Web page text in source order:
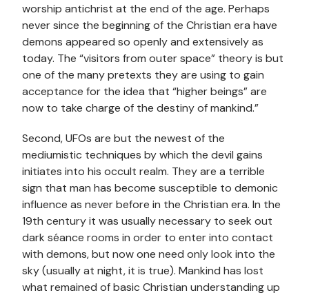
worship antichrist at the end of the age. Perhaps
never since the beginning of the Christian era have
demons appeared so openly and extensively as
today. The “visitors from outer space” theory is but
one of the many pretexts they are using to gain
acceptance for the idea that “higher beings” are
now to take charge of the destiny of mankind.”
Second, UFOs are but the newest of the
mediumistic techniques by which the devil gains
initiates into his occult realm. They are a terrible
sign that man has become susceptible to demonic
influence as never before in the Christian era. In the
19th century it was usually necessary to seek out
dark séance rooms in order to enter into contact
with demons, but now one need only look into the
sky (usually at night, it is true). Mankind has lost
what remained of basic Christian understanding up